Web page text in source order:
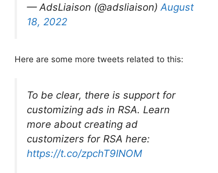
— AdsLiaison (@adsliaison) August
18, 2022
Here are some more tweets related to this:
To be clear, there is support for
customizing ads in RSA. Learn
more about creating ad
customizers for RSA here:
https://t.co/zpchT9INOM